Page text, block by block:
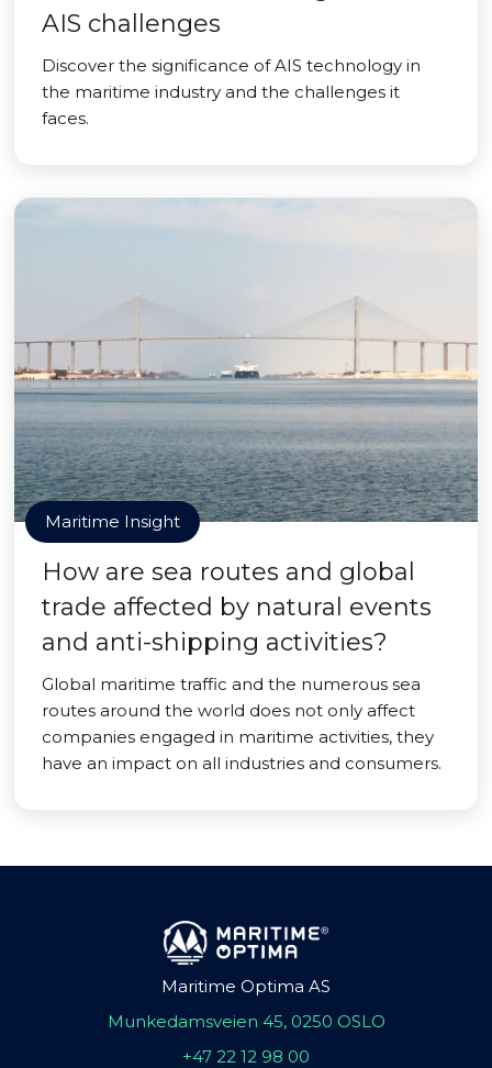
AIS challenges
Discover the significance of AIS technology in
the maritime industry and the challenges it
faces.
Maritime Insight
How are sea routes and global
trade affected by natural events
and anti-shipping activities?
Global maritime traffic and the numerous sea
routes around the world does not only affect
companies engaged in maritime activities, they
have an impact on all industries and consumers.
Maritime Optima AS
Munkedamsveien 45, 0250 OSLO
+47 22 12 98 00